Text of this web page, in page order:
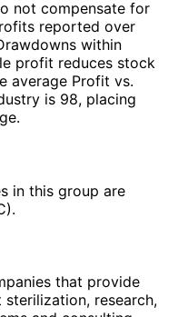
not compensate for
reported over
within
profit reduces stock
average Profit vs.
is 98, placing
in this group are
that provide
sterilization, research,